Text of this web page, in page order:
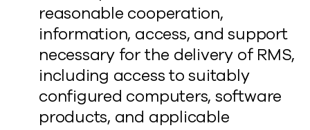
reasonable cooperation,
information, access, and support
necessary for the delivery of RMS,
including access to suitably
configured computers, software
products, and applicable